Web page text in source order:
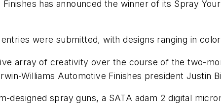
has announced the winner of its Spray
were submitted, with designs ranging in
array of creativity over the course of the two-
Williams Automotive Finishes president Justin
designed spray guns, a SATA adam 2 digital